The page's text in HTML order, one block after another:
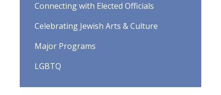
Connecting with Elected Officials
Celebrating Jewish Arts & Culture
Major Programs
LGBTQ